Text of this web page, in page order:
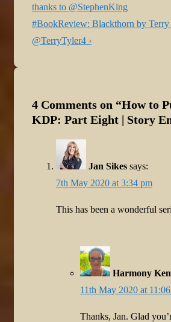
navigation
Post
is
thanks to @StephenKing
Next
Post
#BookReview: Blackthorn by
@TerryTyler4 ›
4 Comments on “How to
KDP: Part Eight | Story
Jan Sikes says:
7th May 2020 at 3:34 pm
This has been a wonderful
Harmony
11th May 2020 at
Thanks, Jan. Glad